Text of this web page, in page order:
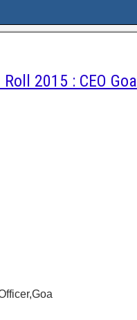
2015 : CEO Goa